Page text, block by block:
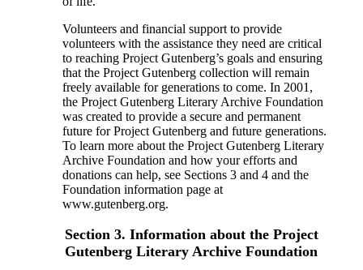
Volunteers and financial support to provide
volunteers with the assistance they need are critical
to reaching Project Gutenberg’s goals and ensuring
that the Project Gutenberg collection will remain
freely available for generations to come. In 2001,
the Project Gutenberg Literary Archive Foundation
was created to provide a secure and permanent
future for Project Gutenberg and future generations.
To learn more about the Project Gutenberg Literary
Archive Foundation and how your efforts and
donations can help, see Sections 3 and 4 and the
Foundation information page at
www.gutenberg.org.
Section 3. Information about the Project
Gutenberg Literary Archive Foundation